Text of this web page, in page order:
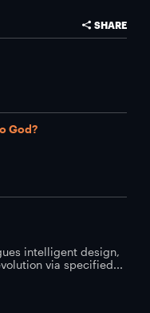
SHARE
God?
intelligent design,
via specified...